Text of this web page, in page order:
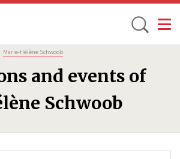
Toggle
and events of
Schwoob
Marie-Hélène Schwoob